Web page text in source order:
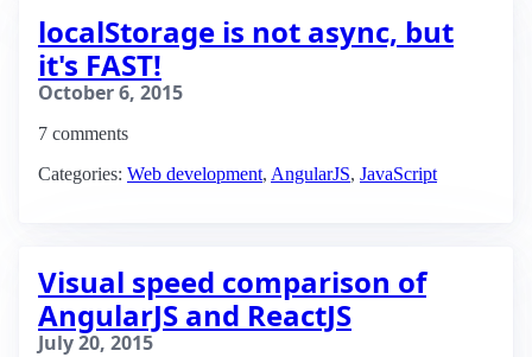
localStorage is not async, but
it's FAST!
October 6, 2015
7 comments
Categories: Web development, AngularJS, JavaScript
Visual speed comparison of
AngularJS and ReactJS
July 20, 2015